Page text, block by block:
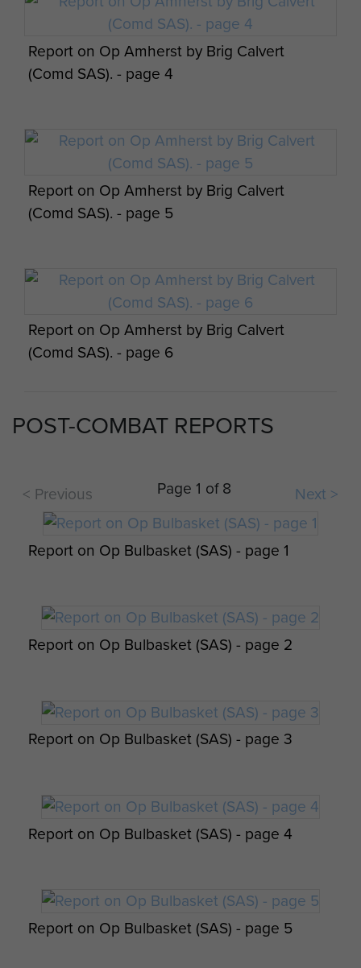
Report on Op Amherst by Brig Calvert
(Comd SAS). - page 4
Report on Op Amherst by Brig Calvert
(Comd SAS). - page 5
Report on Op Amherst by Brig Calvert
(Comd SAS). - page 6
(Comd SAS). - page 8
Report on Op Amherst by Brig Calvert
(Comd SAS). - page 9
(Comd SAS). - page 10
POST-COMBAT REPORTS
< Previous Page 1 of 8 Next >
Report on Op Bulbasket (SAS) - page 1
Report on Op Bulbasket (SAS) - page 2
Report on Op Bulbasket (SAS) - page 3
Report on Op Bulbasket (SAS) - page 4
Report on Op Bulbasket (SAS) - page 5